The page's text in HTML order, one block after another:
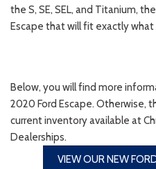
the S, SE, SEL, and Titanium,
Escape that will fit exactly what
Below, you will find more
2020 Ford Escape. Otherwise,
current inventory available at
Dealerships.
VIEW OUR NEW